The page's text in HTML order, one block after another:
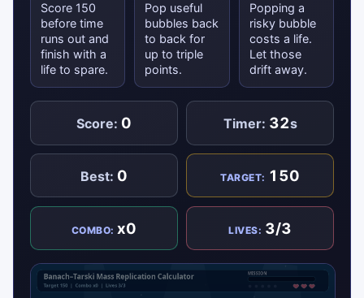
Score 150
before time
runs out and
finish with a
life to spare.
Pop useful
bubbles back
to back for
up to triple
points.
Popping a
risky bubble
costs a life.
Let those
drift away.
Score: 0 Timer: 32s
Best: 0 TARGET: 150
COMBO:x0 LIVES: 3/3